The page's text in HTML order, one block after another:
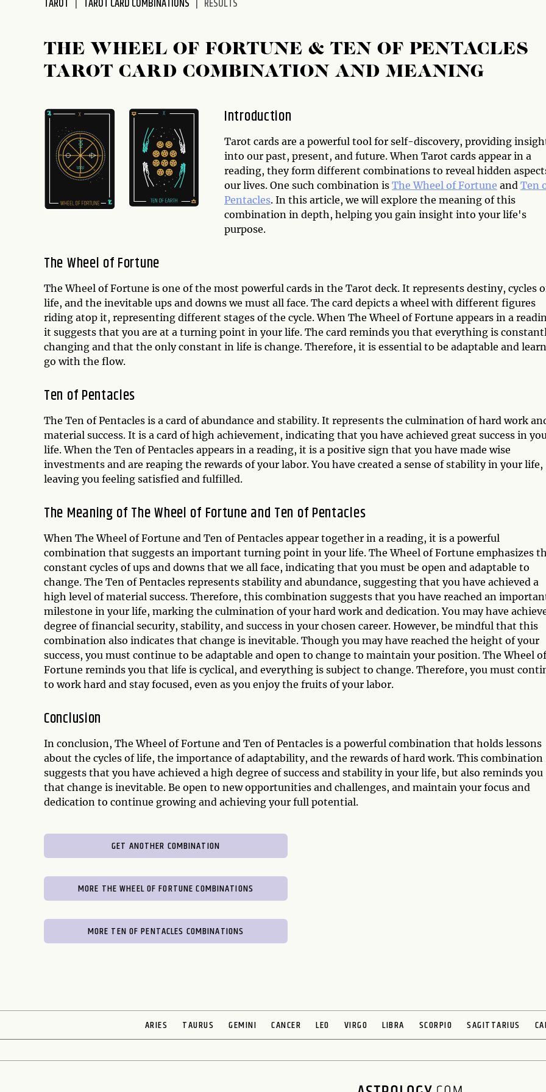
accessibility
TAROT TAROT CARD COMBINATIONS RESULTS
THE WHEEL OF FORTUNE & TEN OF PENTACLES
TAROT CARD COMBINATION AND MEANING
Introduction
Tarot cards are a powerful tool for self-discovery, providing
into our past, present, and future. When Tarot cards appear in a
reading, they form different combinations to reveal hidden
our lives. One such combination is The Wheel of Fortune and Ten
Pentacles. In this article, we will explore the meaning of this
combination in depth, helping you gain insight into your life's
purpose.
The Wheel of Fortune
The Wheel of Fortune is one of the most powerful cards in the Tarot deck. It represents destiny, cycles
life, and the inevitable ups and downs we must all face. The card depicts a wheel with different figures
riding atop it, representing different stages of the cycle. When The Wheel of Fortune appears in a
it suggests that you are at a turning point in your life. The card reminds you that everything is
changing and that the only constant in life is change. Therefore, it is essential to be adaptable and
go with the flow.
Ten of Pentacles
The Ten of Pentacles is a card of abundance and stability. It represents the culmination of hard work
material success. It is a card of high achievement, indicating that you have achieved great success in
life. When the Ten of Pentacles appears in a reading, it is a positive sign that you have made wise
investments and are reaping the rewards of your labor. You have created a sense of stability in your life,
leaving you feeling satisfied and fulfilled.
The Meaning of The Wheel of Fortune and Ten of Pentacles
When The Wheel of Fortune and Ten of Pentacles appear together in a reading, it is a powerful
combination that suggests an important turning point in your life. The Wheel of Fortune emphasizes
constant cycles of ups and downs that we all face, indicating that you must be open and adaptable to
change. The Ten of Pentacles represents stability and abundance, suggesting that you have achieved a
high level of material success. Therefore, this combination suggests that you have reached an
milestone in your life, marking the culmination of your hard work and dedication. You may have
degree of financial security, stability, and success in your chosen career. However, be mindful that this
combination also indicates that change is inevitable. Though you may have reached the height of your
success, you must continue to be adaptable and open to change to maintain your position. The Wheel of
Fortune reminds you that life is cyclical, and everything is subject to change. Therefore, you must
to work hard and stay focused, even as you enjoy the fruits of your labor.
Conclusion
In conclusion, The Wheel of Fortune and Ten of Pentacles is a powerful combination that holds lessons
about the cycles of life, the importance of adaptability, and the rewards of hard work. This combination
suggests that you have achieved a high degree of success and stability in your life, but also reminds you
that change is inevitable. Be open to new opportunities and challenges, and maintain your focus and
dedication to continue growing and achieving your full potential.
GET ANOTHER COMBINATION
MORE THE WHEEL OF FORTUNE COMBINATIONS
MORE TEN OF PENTACLES COMBINATIONS
ARIES TAURUS GEMINI CANCER LEO VIRGO LIBRA SCORPIO SAGITTARIUS